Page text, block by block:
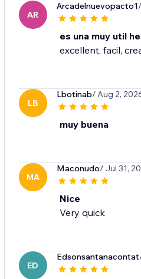
AR
Arcadelnuevopacto1
es una muy util
excellent, facil,
LB
Lbotinab/ Aug 2,
muy buena
MA
Maconudo/ Jul 31,
Nice
Very quick
ED
Edsonsantanacontat